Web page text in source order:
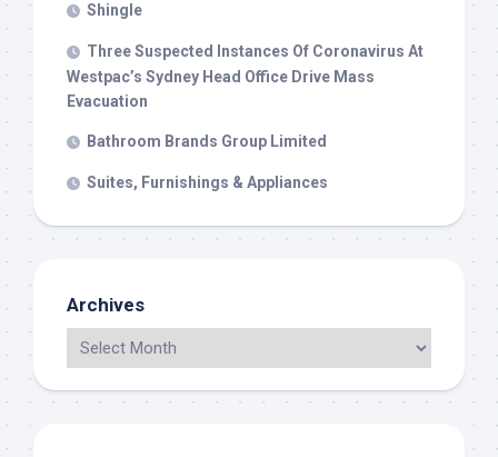
Shingle
Three Suspected Instances Of Coronavirus At
Westpac’s Sydney Head Office Drive Mass
Evacuation
Bathroom Brands Group Limited
Suites, Furnishings & Appliances
Archives